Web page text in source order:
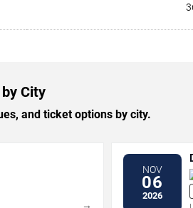
City
and ticket options by city.
→
NOV
06
2026